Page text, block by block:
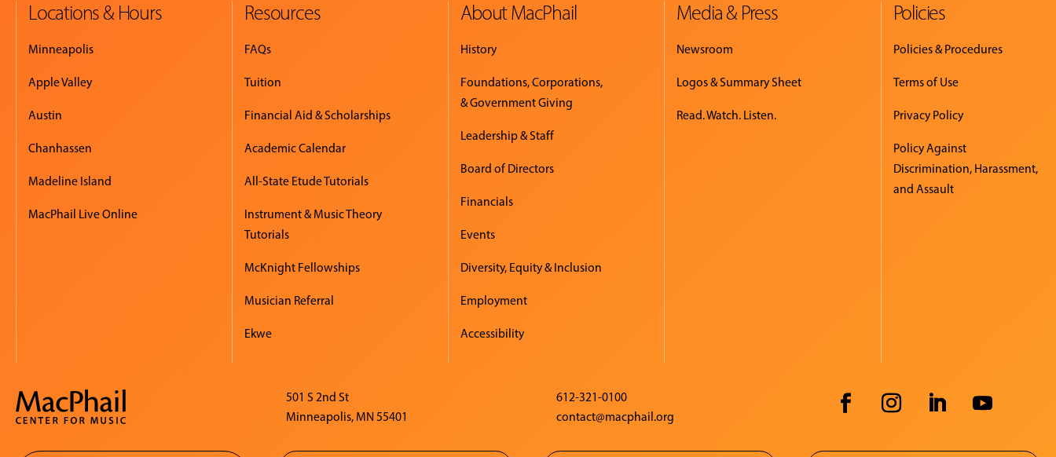
Locations & Hours
Minneapolis
Apple Valley
Austin
Chanhassen
Madeline Island
MacPhail Live Online
Resources
FAQs
Tuition
Financial Aid & Scholarships
Academic Calendar
All-State Etude Tutorials
Instrument & Music Theory
Tutorials
McKnight Fellowships
Musician Referral
Ekwe
About MacPhail
History
Foundations, Corporations,
& Government Giving
Leadership & Staff
Board of Directors
Financials
Events
Diversity, Equity & Inclusion
Employment
Accessibility
Media & Press
Newsroom
Logos & Summary Sheet
Read. Watch. Listen.
Policies
Policies & Procedures
Terms of Use
Privacy Policy
Policy Against
Discrimination, Harassment,
and Assault
501 S 2nd St
Minneapolis, MN 55401
612-321-0100
contact@macphail.org